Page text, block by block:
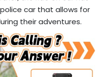
car that allows for
their adventures.